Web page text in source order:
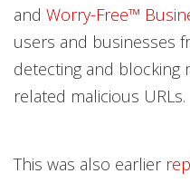
and Worry-Free™
users and businesses
detecting and blocking
related malicious URLs.
This was also earlier